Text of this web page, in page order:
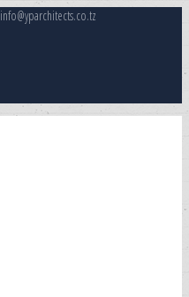
info@yparchitects.co.tz